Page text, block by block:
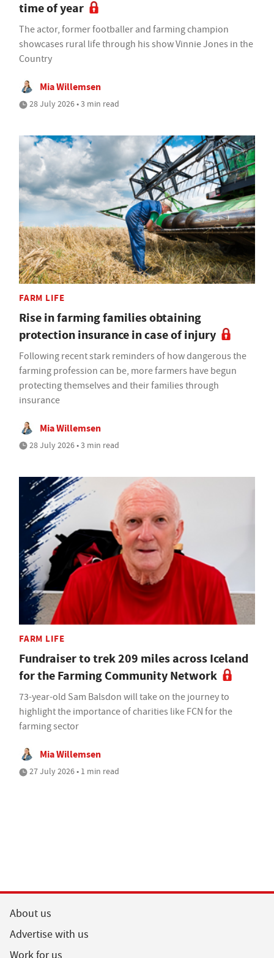
time of year
The actor, former footballer and farming champion
showcases rural life through his show Vinnie Jones in the
Country
Mia Willemsen
28 July 2026 • 3 min read
FARM LIFE
Rise in farming families obtaining
protection insurance in case of injury
Following recent stark reminders of how dangerous the
farming profession can be, more farmers have begun
protecting themselves and their families through
insurance
Mia Willemsen
28 July 2026 • 3 min read
FARM LIFE
Fundraiser to trek 209 miles across Iceland
for the Farming Community Network
73-year-old Sam Balsdon will take on the journey to
highlight the importance of charities like FCN for the
farming sector
Mia Willemsen
27 July 2026 • 1 min read
About us
Advertise with us